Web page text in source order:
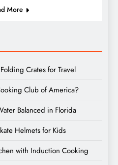
More
Crates for Travel
Club of America?
Balanced in Florida
Helmets for Kids
with Induction Cooking